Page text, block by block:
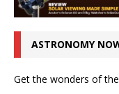
ASTRONOMY
Get the wonders of